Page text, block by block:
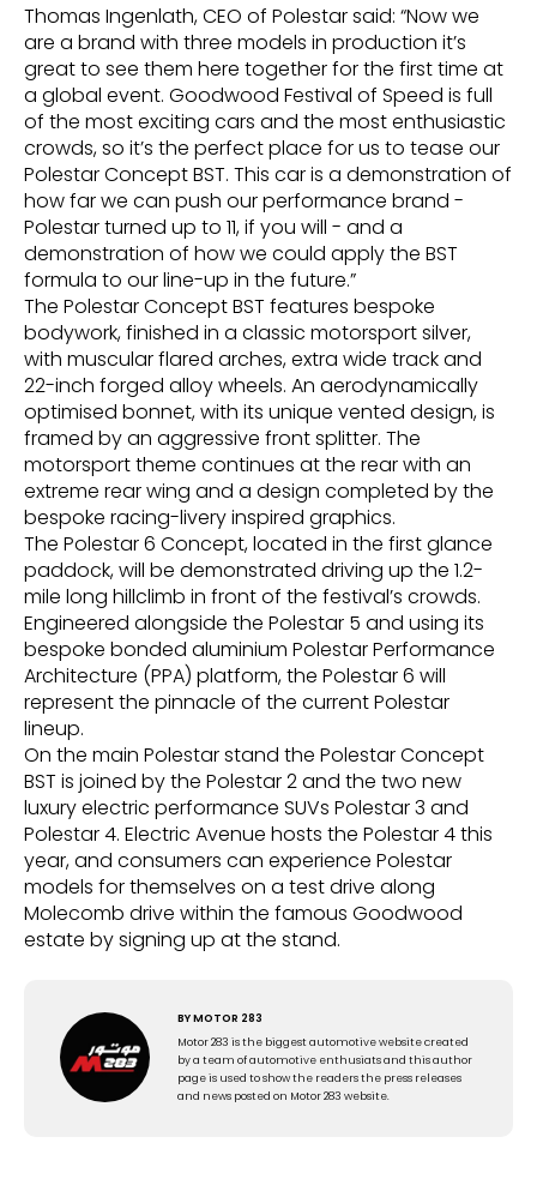
Thomas Ingenlath, CEO of Polestar said: “Now we
are a brand with three models in production it’s
great to see them here together for the first time at
a global event. Goodwood Festival of Speed is full
of the most exciting cars and the most enthusiastic
crowds, so it’s the perfect place for us to tease our
Polestar Concept BST. This car is a demonstration of
how far we can push our performance brand -
Polestar turned up to 11, if you will - and a
demonstration of how we could apply the BST
formula to our line-up in the future.”
The Polestar Concept BST features bespoke
bodywork, finished in a classic motorsport silver,
with muscular flared arches, extra wide track and
22-inch forged alloy wheels. An aerodynamically
optimised bonnet, with its unique vented design, is
framed by an aggressive front splitter. The
motorsport theme continues at the rear with an
extreme rear wing and a design completed by the
bespoke racing-livery inspired graphics.
The Polestar 6 Concept, located in the first glance
paddock, will be demonstrated driving up the 1.2-
mile long hillclimb in front of the festival’s crowds.
Engineered alongside the Polestar 5 and using its
bespoke bonded aluminium Polestar Performance
Architecture (PPA) platform, the Polestar 6 will
represent the pinnacle of the current Polestar
lineup.
On the main Polestar stand the Polestar Concept
BST is joined by the Polestar 2 and the two new
luxury electric performance SUVs Polestar 3 and
Polestar 4. Electric Avenue hosts the Polestar 4 this
year, and consumers can experience Polestar
models for themselves on a test drive along
Molecomb drive within the famous Goodwood
estate by signing up at the stand.
BYMOTOR 283
Motor 283 is the biggest automotive website created
by a team of automotive enthusiats and this author
page is used to show the readers the press releases
and news posted on Motor 283 website.